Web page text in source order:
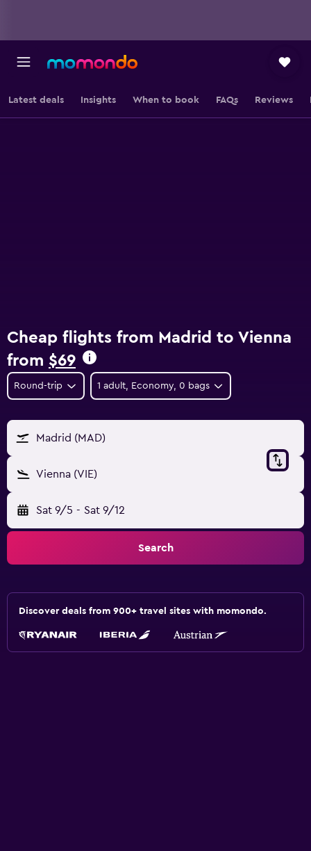
Latest deals Insights When to book FAQs Reviews
Cheap flights from Madrid to Vienna
from $69
Round-trip 1 adult, Economy, 0 bags
Madrid (MAD)
Vienna (VIE)
Sat 9/5 - Sat 9/12
Search
Discover deals from 900+ travel sites with momondo.